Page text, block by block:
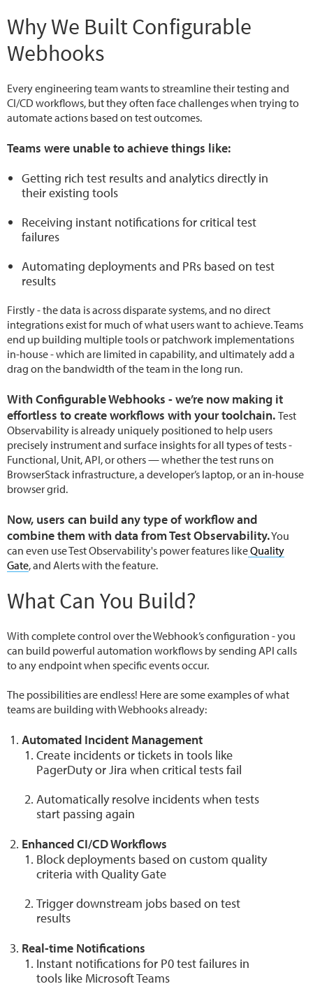
Why We Built Configurable
Webhooks
Every engineering team wants to streamline their testing and
CI/CD workflows, but they often face challenges when trying to
automate actions based on test outcomes.
Teams were unable to achieve things like:
Getting rich test results and analytics directly in
their existing tools
Receiving instant notifications for critical test
failures
Automating deployments and PRs based on test
results
Firstly - the data is across disparate systems, and no direct
integrations exist for much of what users want to achieve. Teams
end up building multiple tools or patchwork implementations
in-house - which are limited in capability, and ultimately add a
drag on the bandwidth of the team in the long run.
With Configurable Webhooks - we’re now making it
effortless to create workflows with your toolchain. Test
Observability is already uniquely positioned to help users
precisely instrument and surface insights for all types of tests -
Functional, Unit, API, or others — whether the test runs on
BrowserStack infrastructure, a developer’s laptop, or an in-house
browser grid.
Now, users can build any type of workflow and
combine them with data from Test Observability.You
can even use Test Observability's power features likeQuality
Gate, and Alerts with the feature.
What Can You Build?
With complete control over the Webhook’s configuration - you
can build powerful automation workflows by sending API calls
to any endpoint when specific events occur.
The possibilities are endless! Here are some examples of what
teams are building with Webhooks already:
Automated Incident Management
Create incidents or tickets in tools like
PagerDuty or Jira when critical tests fail
Automatically resolve incidents when tests
start passing again
Enhanced CI/CD Workflows
Block deployments based on custom quality
criteria with Quality Gate
Trigger downstream jobs based on test
results
Real-time Notifications
Instant notifications for P0 test failures in
tools like Microsoft Teams